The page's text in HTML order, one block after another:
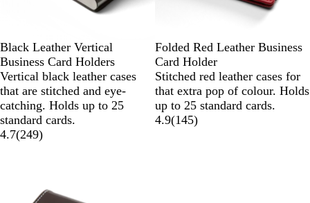
Black Leather Vertical
Business Card Holders
Vertical black leather cases
that are stitched and eye-
catching. Holds up to 25
standard cards.
4.7(249)
Folded Red Leather Business
Card Holder
Stitched red leather cases for
that extra pop of colour. Holds
up to 25 standard cards.
4.9(145)